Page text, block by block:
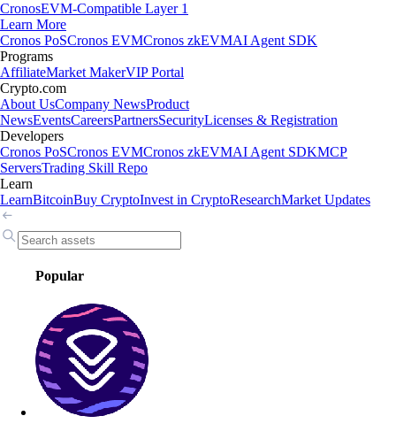
CronosEVM-Compatible Layer 1
Learn More
Cronos PoSCronos EVMCronos zkEVMAI Agent SDK
Programs
AffiliateMarket MakerVIP Portal
Crypto.com
About UsCompany NewsProduct
NewsEventsCareersPartnersSecurityLicenses & Registration
Developers
Cronos PoSCronos EVMCronos zkEVMAI Agent SDKMCP
ServersTrading Skill Repo
Learn
LearnBitcoinBuy CryptoInvest in CryptoResearchMarket Updates
Popular